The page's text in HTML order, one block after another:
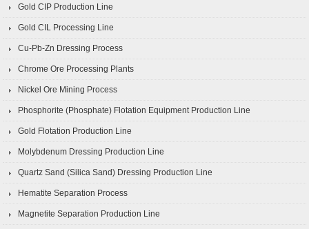
Gold CIP Production Line
Gold CIL Processing Line
Cu-Pb-Zn Dressing Process
Chrome Ore Processing Plants
Nickel Ore Mining Process
Phosphorite (Phosphate) Flotation Equipment Production Line
Gold Flotation Production Line
Molybdenum Dressing Production Line
Quartz Sand (Silica Sand) Dressing Production Line
Hematite Separation Process
Magnetite Separation Production Line